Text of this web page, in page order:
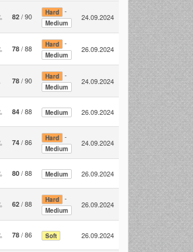
82 / 90 Hard -
Medium
24.09.2024
78 / 88 Hard -
Medium
26.09.2024
78 / 90 Hard -
Medium
24.09.2024
84 / 88 Medium 26.09.2024
74 / 86 Hard -
Medium
24.09.2024
80 / 88 Medium 26.09.2024
62 / 88 Hard -
Medium
26.09.2024
78 / 86 Soft 26.09.2024